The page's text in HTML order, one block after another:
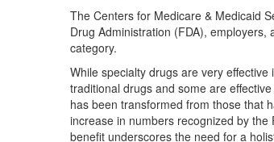
The Centers for Medicare & Medicaid
Drug Administration (FDA),
category.
While specialty drugs are very
traditional drugs and some are
has been transformed from those that
increase in numbers recognized by
benefit underscores the need for a